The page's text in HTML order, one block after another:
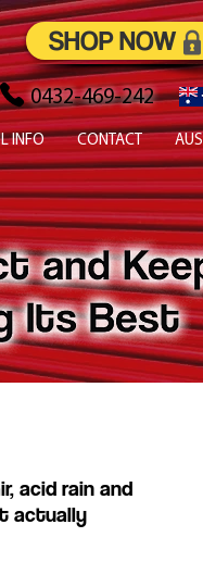
acid rain and
actually
0432-469-242
INFO CONTACT AUS
SHOP NOW